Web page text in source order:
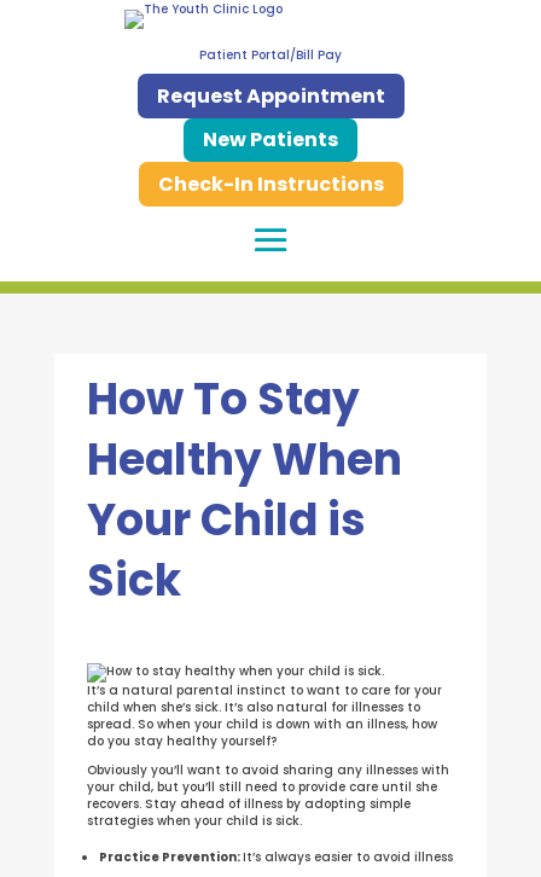
Patient Portal/Bill Pay
Request Appointment
New Patients
Check-In Instructions
How To Stay
Healthy When
Your Child is
Sick
It’s a natural parental instinct to want to care for your
child when she’s sick. It’s also natural for illnesses to
spread. So when your child is down with an illness, how
do you stay healthy yourself?
Obviously you’ll want to avoid sharing any illnesses with
your child, but you’ll still need to provide care until she
recovers. Stay ahead of illness by adopting simple
strategies when your child is sick.
Practice Prevention:It’s always easier to avoid illness